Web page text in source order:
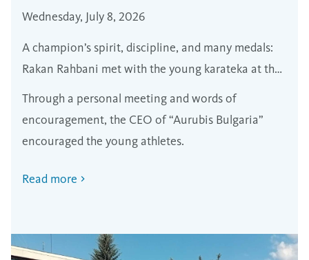
Wednesday, July 8, 2026
A champion’s spirit, discipline, and many medals:
Rakan Rahbani met with the young karateka at the
“Friendship” Eastern Fighting Arts Sports Club in
Through a personal meeting and words of
encouragement, the CEO of “Aurubis Bulgaria”
encouraged the young athletes.
Read more